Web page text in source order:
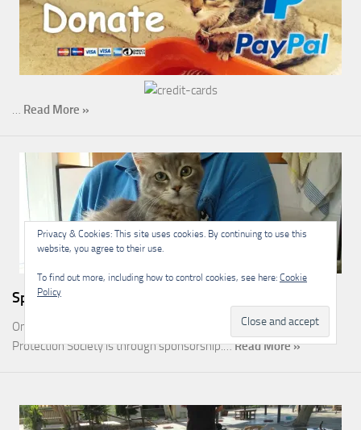
… Read More »
Sponsorship
One of the most rewarding ways you can help the Malcolm Cat
Protection Society is through sponsorship.…Read More »
Privacy & Cookies: This site uses cookies. By continuing to use this
website, you agree to their use.
To find out more, including how to control cookies, see here: Cookie
Policy